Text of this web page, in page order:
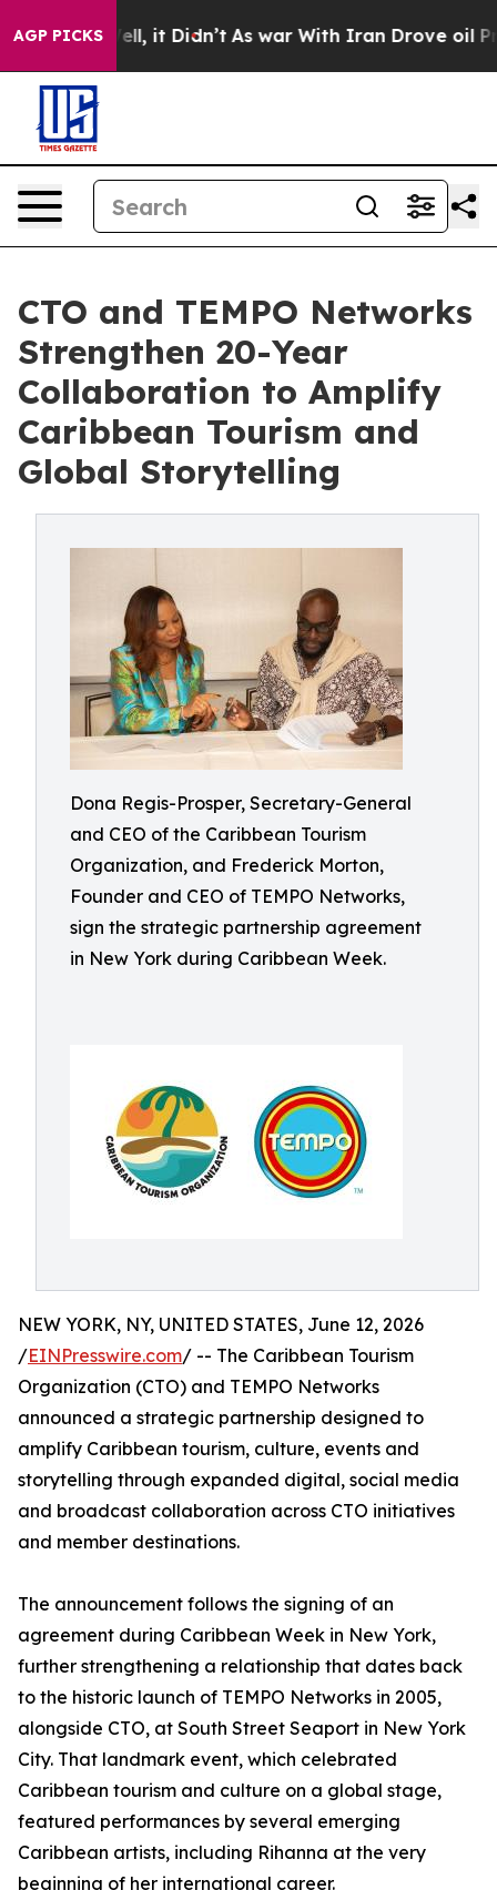
AGP PICKS
Well, it Didn’t As war With Iran Drove oil Prices
CTO and TEMPO Networks
Strengthen 20-Year
Collaboration to Amplify
Caribbean Tourism and
Global Storytelling
Dona Regis-Prosper, Secretary-General
and CEO of the Caribbean Tourism
Organization, and Frederick Morton,
Founder and CEO of TEMPO Networks,
sign the strategic partnership agreement
in New York during Caribbean Week.
NEW YORK, NY, UNITED STATES, June 12, 2026
/EINPresswire.com/ -- The Caribbean Tourism
Organization (CTO) and TEMPO Networks
announced a strategic partnership designed to
amplify Caribbean tourism, culture, events and
storytelling through expanded digital, social media
and broadcast collaboration across CTO initiatives
and member destinations.
The announcement follows the signing of an
agreement during Caribbean Week in New York,
further strengthening a relationship that dates back
to the historic launch of TEMPO Networks in 2005,
alongside CTO, at South Street Seaport in New York
City. That landmark event, which celebrated
Caribbean tourism and culture on a global stage,
featured performances by several emerging
Caribbean artists, including Rihanna at the very
beginning of her international career.